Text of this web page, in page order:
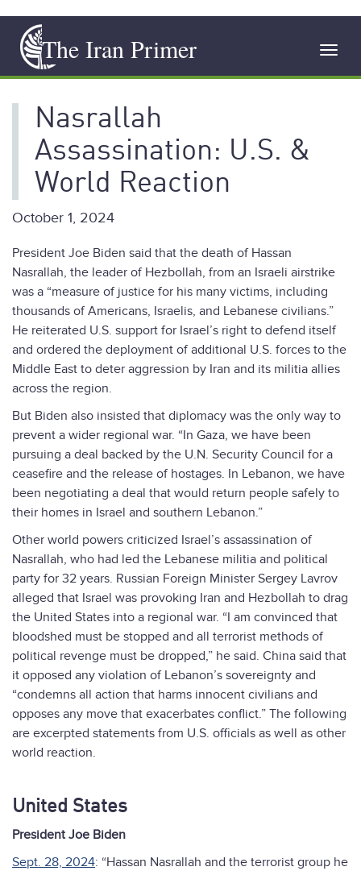
main
content
The Iran Primer
Nasrallah
Assassination: U.S. &
World Reaction
October 1, 2024
President Joe Biden said that the death of Hassan
Nasrallah, the leader of Hezbollah, from an Israeli airstrike
was a “measure of justice for his many victims, including
thousands of Americans, Israelis, and Lebanese civilians.”
He reiterated U.S. support for Israel’s right to defend itself
and ordered the deployment of additional U.S. forces to the
Middle East to deter aggression by Iran and its militia allies
across the region.
But Biden also insisted that diplomacy was the only way to
prevent a wider regional war. “In Gaza, we have been
pursuing a deal backed by the U.N. Security Council for a
ceasefire and the release of hostages. In Lebanon, we have
been negotiating a deal that would return people safely to
their homes in Israel and southern Lebanon.”
Other world powers criticized Israel’s assassination of
Nasrallah, who had led the Lebanese militia and political
party for 32 years. Russian Foreign Minister Sergey Lavrov
alleged that Israel was provoking Iran and Hezbollah to drag
the United States into a regional war. “I am convinced that
bloodshed must be stopped and all terrorist methods of
political revenge must be dropped,” he said. China said that
it opposed any violation of Lebanon’s sovereignty and
“condemns all action that harms innocent civilians and
opposes any move that exacerbates conflict.” The following
are excerpted statements from U.S. officials as well as other
world reaction.
United States
President Joe Biden
Sept. 28, 2024: “Hassan Nasrallah and the terrorist group he